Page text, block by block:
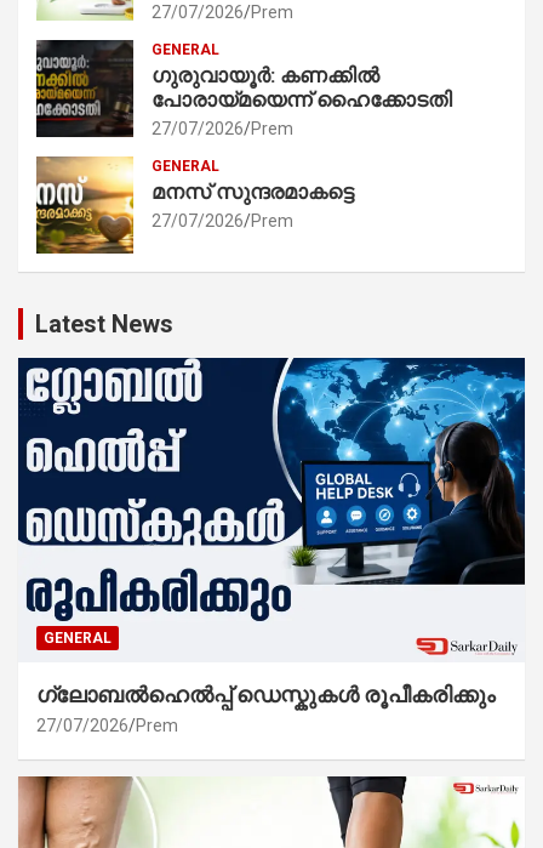
27/07/2026 Prem
GENERAL
ഗുരുവായൂർ: കണക്കിൽ
പോരായ്മയെന്ന് ഹൈക്കോടതി
27/07/2026 Prem
GENERAL
മനസ് സുന്ദരമാകട്ടെ
27/07/2026 Prem
Latest News
GENERAL
ഗ്ലോബൽഹെൽപ്പ് ഡെസ്കുകൾ രൂപീകരിക്കും
27/07/2026 Prem